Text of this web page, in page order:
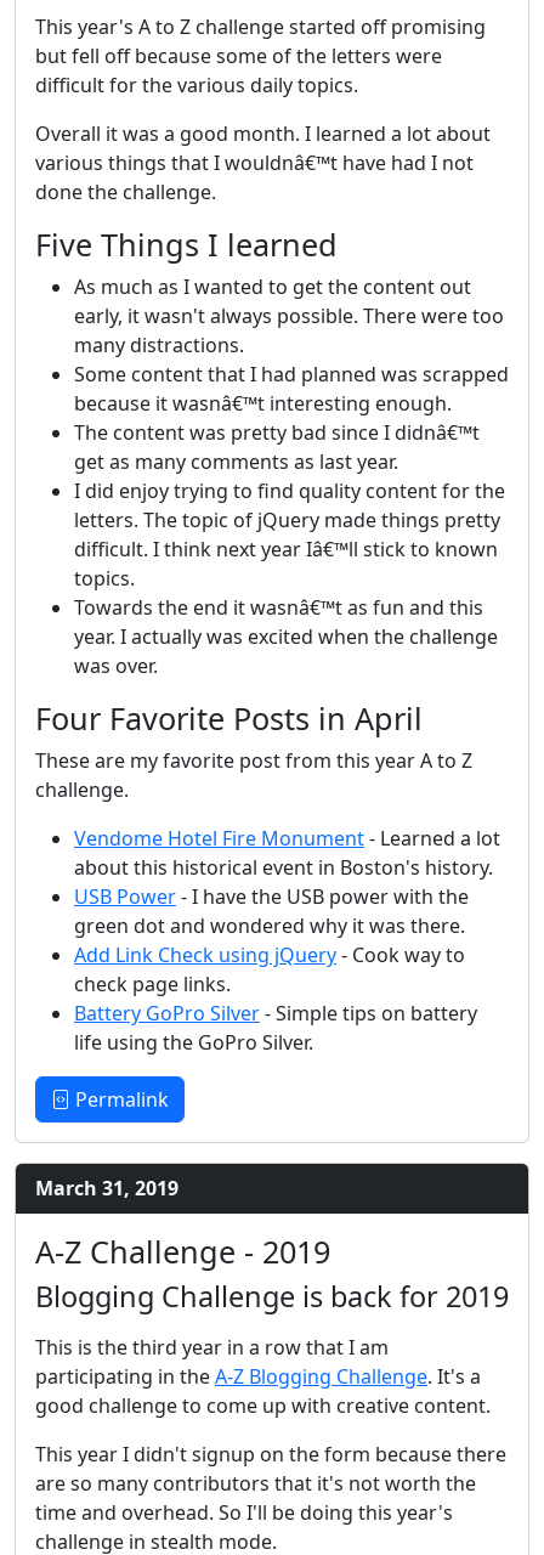
This year's A to Z challenge started off promising
but fell off because some of the letters were
difficult for the various daily topics.
Overall it was a good month. I learned a lot about
various things that I wouldnâ€™t have had I not
done the challenge.
Five Things I learned
As much as I wanted to get the content out
early, it wasn't always possible. There were too
many distractions.
Some content that I had planned was scrapped
because it wasnâ€™t interesting enough.
The content was pretty bad since I didnâ€™t
get as many comments as last year.
I did enjoy trying to find quality content for the
letters. The topic of jQuery made things pretty
difficult. I think next year Iâ€™ll stick to known
topics.
Towards the end it wasnâ€™t as fun and this
year. I actually was excited when the challenge
was over.
Four Favorite Posts in April
These are my favorite post from this year A to Z
challenge.
Vendome Hotel Fire Monument- Learned a lot
about this historical event in Boston's history.
USB Power- I have the USB power with the
green dot and wondered why it was there.
Add Link Check using jQuery- Cook way to
check page links.
Battery GoPro Silver- Simple tips on battery
life using the GoPro Silver.
Permalink
March 31, 2019
A-Z Challenge - 2019
Blogging Challenge is back for 2019
This is the third year in a row that I am
participating in theA-Z Blogging Challenge. It's a
good challenge to come up with creative content.
This year I didn't signup on the form because there
are so many contributors that it's not worth the
time and overhead. So I'll be doing this year's
challenge in stealth mode.